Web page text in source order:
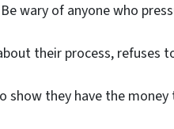
wary of anyone who
their process, refuses
show they have the